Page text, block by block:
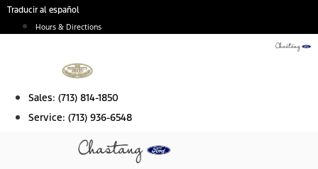
Skip
Traducir al español
Hours & Directions
Sales: (713) 814-1850
Service: (713) 936-6548